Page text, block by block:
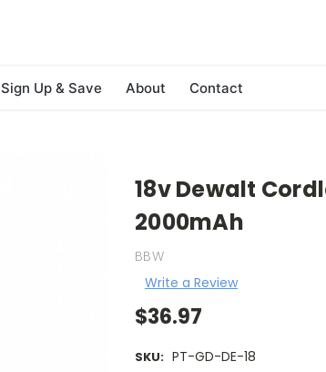
Sign Up & Save About Contact
18v Dewalt
2000mAh
BBW
Write a Review
$36.97
SKU: PT-GD-DE-18